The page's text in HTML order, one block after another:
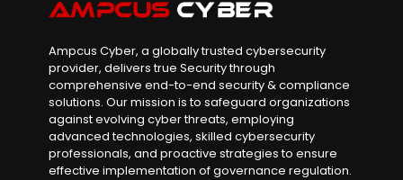
Ampcus Cyber, a globally trusted cybersecurity
provider, delivers true Security through
comprehensive end-to-end security & compliance
solutions. Our mission is to safeguard organizations
against evolving cyber threats, employing
advanced technologies, skilled cybersecurity
professionals, and proactive strategies to ensure
effective implementation of governance regulation.